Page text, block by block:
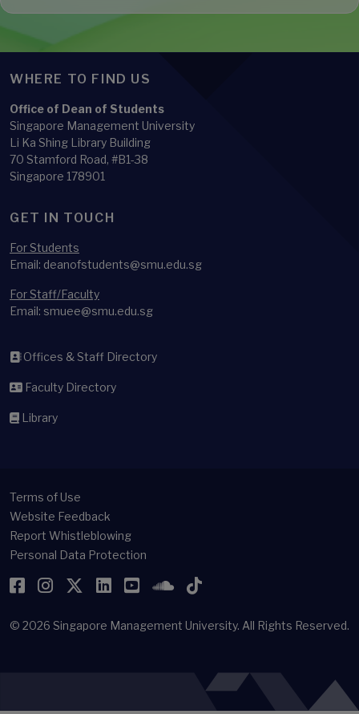
WHERE TO FIND US
Office of Dean of Students
Singapore Management University
Li Ka Shing Library Building
70 Stamford Road, #B1-38
Singapore 178901
GET IN TOUCH
For Students
Email: deanofstudents@smu.edu.sg
For Staff/Faculty
Email: smuee@smu.edu.sg
Offices & Staff Directory
Faculty Directory
Library
Terms of Use
Website Feedback
Report Whistleblowing
Personal Data Protection
Facebook
Instagram
Twitter
LinkedIn
YouTubeSoundCloud
TikTok
© 2026 Singapore Management University. All Rights Reserved.